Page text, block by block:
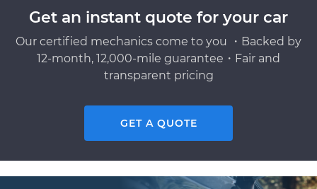
Get an instant quote for your car
Our certified mechanics come to you ・Backed by
12-month, 12,000-mile guarantee・Fair and
transparent pricing
GET A QUOTE